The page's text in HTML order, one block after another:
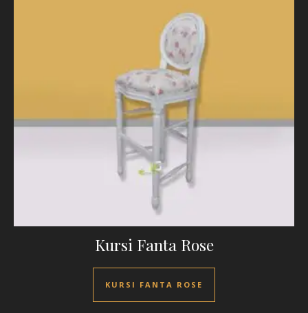
Kursi Fanta Rose
KURSI FANTA ROSE